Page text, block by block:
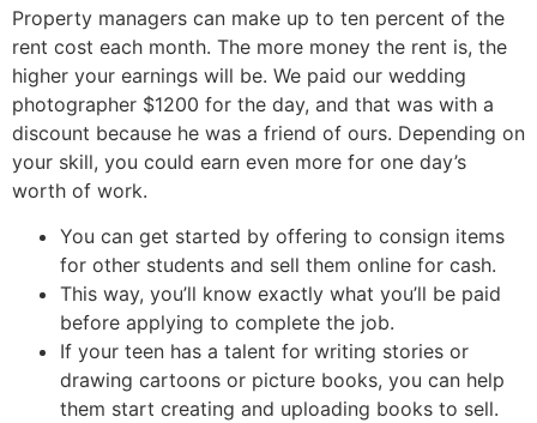
Property managers can make up to ten percent of the
rent cost each month. The more money the rent is, the
higher your earnings will be. We paid our wedding
photographer $1200 for the day, and that was with a
discount because he was a friend of ours. Depending on
your skill, you could earn even more for one day’s
worth of work.
You can get started by offering to consign items
for other students and sell them online for cash.
This way, you’ll know exactly what you’ll be paid
before applying to complete the job.
If your teen has a talent for writing stories or
drawing cartoons or picture books, you can help
them start creating and uploading books to sell.